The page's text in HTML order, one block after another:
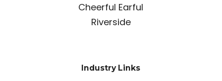
Cheerful Earful
Riverside
Industry Links